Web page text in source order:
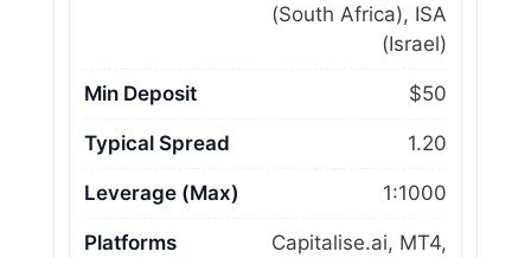
(South Africa), ISA
(Israel)
Min Deposit $50
Typical Spread 1.20
Leverage (Max) 1:1000
Platforms
Capitalise.ai, MT4,